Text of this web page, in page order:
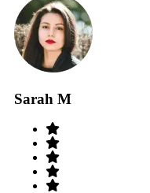
Sarah M